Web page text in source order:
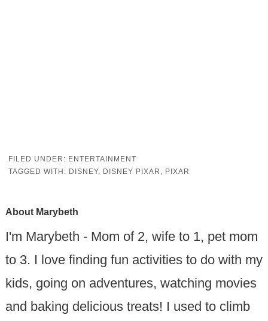
FILED UNDER: ENTERTAINMENT
TAGGED WITH: DISNEY, DISNEY PIXAR PIXAR
About Marybeth
I'm Marybeth - Mom of 2, wife to 1, pet mom
to 3. I love finding fun activities to do with my
kids, going on adventures, watching movies
and baking delicious treats! I used to climb